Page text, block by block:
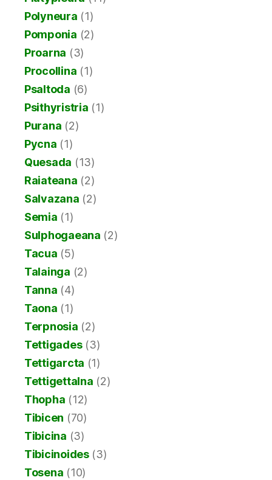
Polyneura (1)
Pomponia (2)
Proarna (3)
Procollina (1)
Psaltoda (6)
Psithyristria (1)
Purana (2)
Pycna (1)
Quesada (13)
Raiateana (2)
Salvazana (2)
Semia (1)
Sulphogaeana (2)
Tacua (5)
Talainga (2)
Tanna (4)
Taona (1)
Terpnosia (2)
Tettigades(3)
Tettigarcta (1)
Tettigettalna (2)
Thopha (12)
Tibicen (70)
Tibicina (3)
Tibicinoides(3)
Tosena (10)